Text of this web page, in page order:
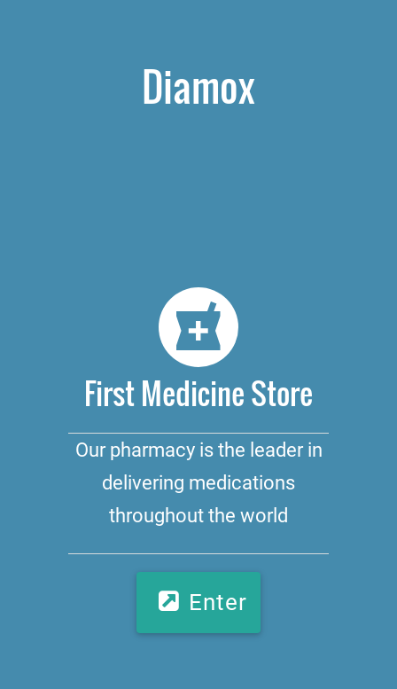
Diamox
First Medicine Store
Our pharmacy is the leader in
delivering medications
throughout the world
Enter